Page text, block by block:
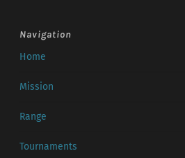
Navigation
Home
Mission
Range
Tournaments